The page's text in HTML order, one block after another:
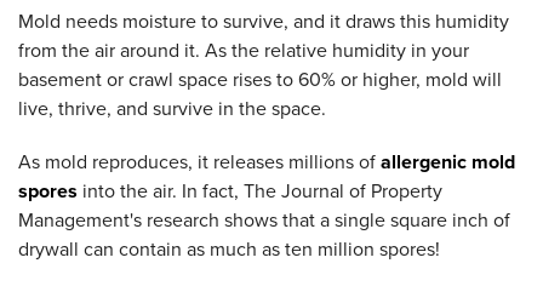
Mold needs moisture to survive, and it draws this humidity
from the air around it. As the relative humidity in your
basement or crawl space rises to 60% or higher, mold will
live, thrive, and survive in the space.
As mold reproduces, it releases millions ofallergenic mold
spores into the air. In fact, The Journal of Property
Management's research shows that a single square inch of
drywall can contain as much as ten million spores!